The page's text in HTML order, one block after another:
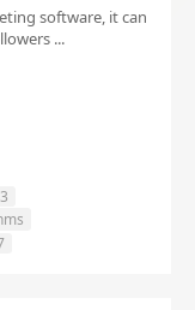
software, it can
...